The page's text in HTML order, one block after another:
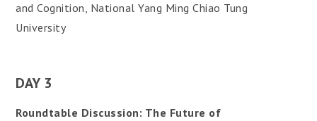
and Cognition, National Yang Ming Chiao Tung
University
DAY 3
Roundtable Discussion: The Future of